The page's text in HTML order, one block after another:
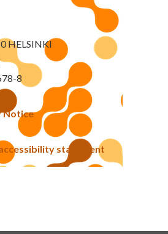
HELSINKI
8
Notice
statement